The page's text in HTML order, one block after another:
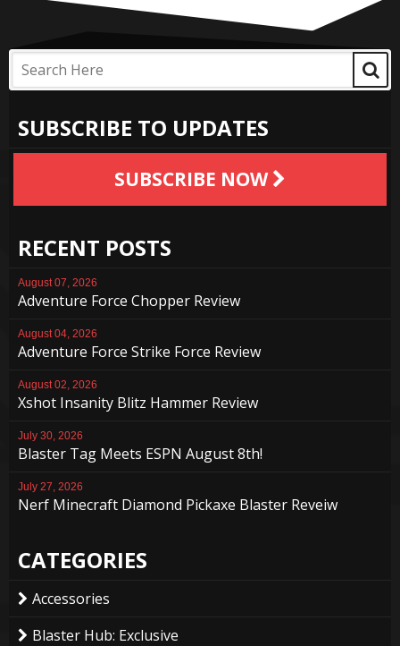
SUBSCRIBE TO UPDATES
SUBSCRIBE NOW
RECENT POSTS
August 07, 2026
Adventure Force Chopper Review
August 04, 2026
Adventure Force Strike Force Review
August 02, 2026
Xshot Insanity Blitz Hammer Review
July 30, 2026
Blaster Tag Meets ESPN August 8th!
July 27, 2026
Nerf Minecraft Diamond Pickaxe Blaster Reveiw
CATEGORIES
Accessories
Blaster Hub: Exclusive